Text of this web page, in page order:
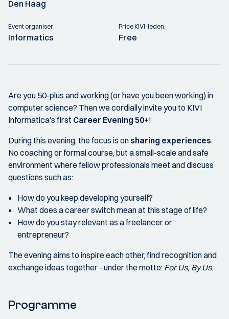
Den Haag
Event organiser:
Informatics
Price KIVI-leden:
Free
Are you 50-plus and working (or have you been working) in
computer science? Then we cordially invite you to KIVI
Informatica's first Career Evening 50+!
During this evening, the focus is on sharing experiences.
No coaching or formal course, but a small-scale and safe
environment where fellow professionals meet and discuss
questions such as:
How do you keep developing yourself?
What does a career switch mean at this stage of life?
How do you stay relevant as a freelancer or
entrepreneur?
The evening aims to inspire each other, find recognition and
exchange ideas together - under the motto: For Us, By Us.
Programme